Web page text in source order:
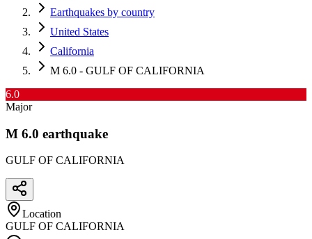
Earthquakes by country
United States
California
M 6.0 - GULF OF CALIFORNIA
6.0
Major
M 6.0 earthquake
GULF OF CALIFORNIA
Location
GULF OF CALIFORNIA